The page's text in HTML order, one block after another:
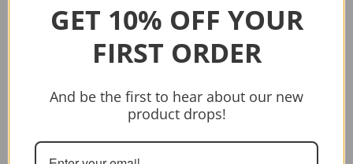
Sold out
Vendor:
CRAFTER
$399.00 $499.00
Sold out
GET 10% OFF YOUR
FIRST ORDER
And be the first to hear about our new
product drops!